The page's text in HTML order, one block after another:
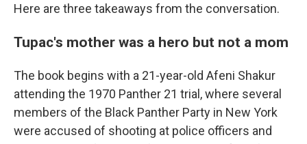
Here are three takeaways from the conversation.
Tupac's mother was a hero but not a mom
The book begins with a 21-year-old Afeni Shakur
attending the 1970 Panther 21 trial, where several
members of the Black Panther Party in New York
were accused of shooting at police officers and